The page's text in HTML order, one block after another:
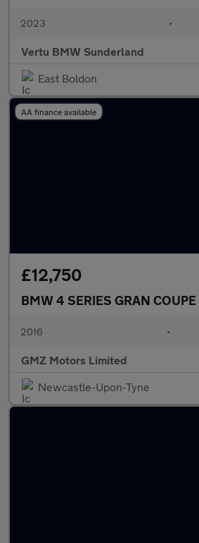
2023 •
Vertu BMW Sunderland
East Boldon
AA finance available
£12,750
BMW 4 SERIES GRAN COUPE
2016 •
GMZ Motors Limited
Newcastle-Upon-Tyne